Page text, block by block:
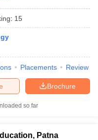
ResultAIIMS BSc
: 15
Placements Review
Brochure
so far
Patna